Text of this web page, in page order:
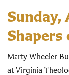
Sunday,
Shapers
Marty Wheeler
at Virginia